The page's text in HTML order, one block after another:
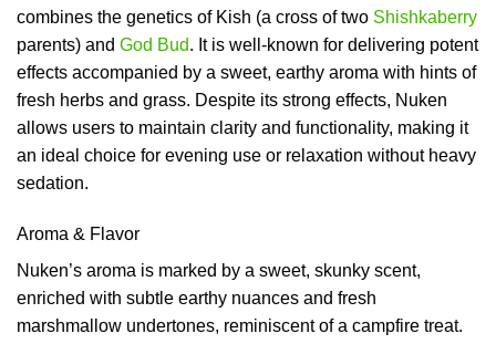
combines the genetics of Kish (a cross of two Shishkaberry
parents) and God Bud. It is well-known for delivering potent
effects accompanied by a sweet, earthy aroma with hints of
fresh herbs and grass. Despite its strong effects, Nuken
allows users to maintain clarity and functionality, making it
an ideal choice for evening use or relaxation without heavy
sedation.
Aroma & Flavor
Nuken’s aroma is marked by a sweet, skunky scent,
enriched with subtle earthy nuances and fresh
marshmallow undertones, reminiscent of a campfire treat.